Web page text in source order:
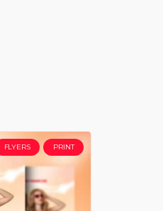
FLYERS PRINT